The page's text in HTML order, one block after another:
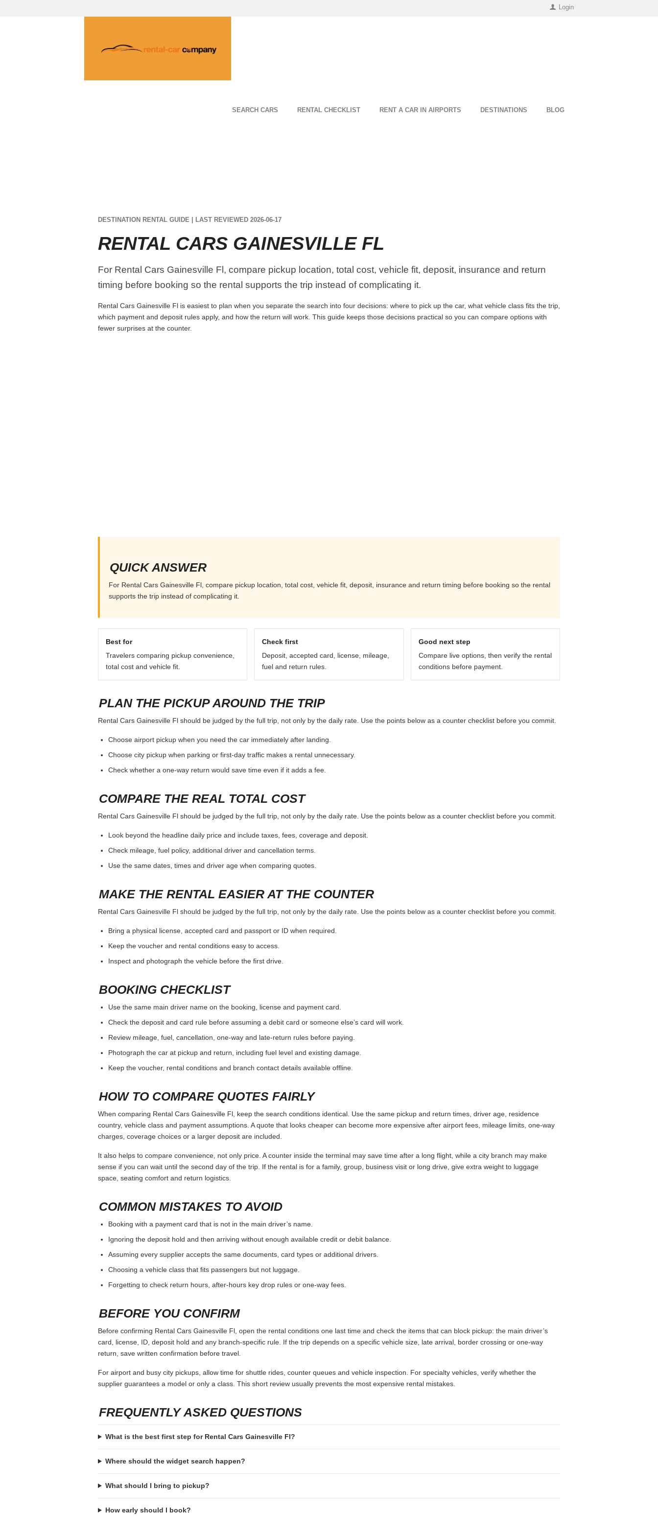
Login
SEARCH CARS RENTAL CHECKLIST RENT A CAR IN AIRPORTS DESTINATIONS BLOG
DESTINATION RENTAL GUIDE | LAST REVIEWED 2026-06-17
RENTAL CARS GAINESVILLE FL
For Rental Cars Gainesville Fl, compare pickup location, total cost, vehicle fit, deposit, insurance and return
timing before booking so the rental supports the trip instead of complicating it.
Rental Cars Gainesville Fl is easiest to plan when you separate the search into four decisions: where to pick up the car, what vehicle class fits the trip,
which payment and deposit rules apply, and how the return will work. This guide keeps those decisions practical so you can compare options with
fewer surprises at the counter.
QUICK ANSWER
For Rental Cars Gainesville Fl, compare pickup location, total cost, vehicle fit, deposit, insurance and return timing before booking so the rental
supports the trip instead of complicating it.
Best for
Travelers comparing pickup convenience,
total cost and vehicle fit.
Check first
Deposit, accepted card, license, mileage,
fuel and return rules.
Good next step
Compare live options, then verify the rental
conditions before payment.
PLAN THE PICKUP AROUND THE TRIP
Rental Cars Gainesville Fl should be judged by the full trip, not only by the daily rate. Use the points below as a counter checklist before you commit.
Choose airport pickup when you need the car immediately after landing.
Choose city pickup when parking or first-day traffic makes a rental unnecessary.
Check whether a one-way return would save time even if it adds a fee.
COMPARE THE REAL TOTAL COST
Rental Cars Gainesville Fl should be judged by the full trip, not only by the daily rate. Use the points below as a counter checklist before you commit.
Look beyond the headline daily price and include taxes, fees, coverage and deposit.
Check mileage, fuel policy, additional driver and cancellation terms.
Use the same dates, times and driver age when comparing quotes.
MAKE THE RENTAL EASIER AT THE COUNTER
Rental Cars Gainesville Fl should be judged by the full trip, not only by the daily rate. Use the points below as a counter checklist before you commit.
Bring a physical license, accepted card and passport or ID when required.
Keep the voucher and rental conditions easy to access.
Inspect and photograph the vehicle before the first drive.
BOOKING CHECKLIST
Use the same main driver name on the booking, license and payment card.
Check the deposit and card rule before assuming a debit card or someone else’s card will work.
Review mileage, fuel, cancellation, one-way and late-return rules before paying.
Photograph the car at pickup and return, including fuel level and existing damage.
Keep the voucher, rental conditions and branch contact details available offline.
HOW TO COMPARE QUOTES FAIRLY
When comparing Rental Cars Gainesville Fl, keep the search conditions identical. Use the same pickup and return times, driver age, residence
country, vehicle class and payment assumptions. A quote that looks cheaper can become more expensive after airport fees, mileage limits, one-way
charges, coverage choices or a larger deposit are included.
It also helps to compare convenience, not only price. A counter inside the terminal may save time after a long flight, while a city branch may make
sense if you can wait until the second day of the trip. If the rental is for a family, group, business visit or long drive, give extra weight to luggage
space, seating comfort and return logistics.
COMMON MISTAKES TO AVOID
Booking with a payment card that is not in the main driver’s name.
Ignoring the deposit hold and then arriving without enough available credit or debit balance.
Assuming every supplier accepts the same documents, card types or additional drivers.
Choosing a vehicle class that fits passengers but not luggage.
Forgetting to check return hours, after-hours key drop rules or one-way fees.
BEFORE YOU CONFIRM
Before confirming Rental Cars Gainesville Fl, open the rental conditions one last time and check the items that can block pickup: the main driver’s
card, license, ID, deposit hold and any branch-specific rule. If the trip depends on a specific vehicle size, late arrival, border crossing or one-way
return, save written confirmation before travel.
For airport and busy city pickups, allow time for shuttle rides, counter queues and vehicle inspection. For specialty vehicles, verify whether the
supplier guarantees a model or only a class. This short review usually prevents the most expensive rental mistakes.
FREQUENTLY ASKED QUESTIONS
What is the best first step for Rental Cars Gainesville Fl?
Where should the widget search happen?
What should I bring to pickup?
How early should I book?